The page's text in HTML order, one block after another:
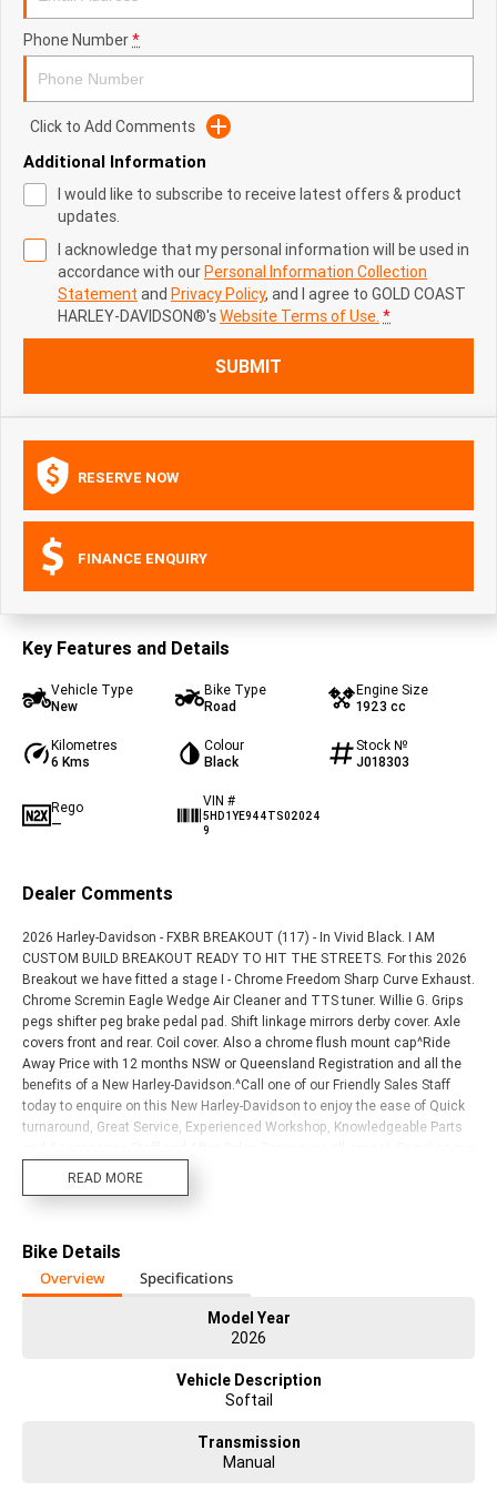
Phone Number*
Click to Add Comments
Additional Information
I would like to subscribe to receive latest offers & product
updates.
I acknowledge that my personal information will be used in
accordance with ourPersonal Information Collection
Statement and Privacy Policy, and I agree to GOLD COAST
HARLEY-DAVIDSON®'sWebsite Terms of Use. *
SUBMIT
RESERVE NOW
FINANCE ENQUIRY
Key Features and Details
Vehicle Type
New
Bike Type
Road
Engine Size
1923 cc
Kilometres
6 Kms
Colour
Black
Stock №
J018303
Rego
—
VIN #
5HD1YE944TS02024
9
Dealer Comments
2026 Harley-Davidson - FXBR BREAKOUT (117) - In Vivid Black. I AM
CUSTOM BUILD BREAKOUT READY TO HIT THE STREETS. For this 2026
Breakout we have fitted a stage I - Chrome Freedom Sharp Curve Exhaust.
Chrome Scremin Eagle Wedge Air Cleaner and TTS tuner. Willie G. Grips
pegs shifter peg brake pedal pad. Shift linkage mirrors derby cover. Axle
covers front and rear. Coil cover. Also a chrome flush mount cap^Ride
Away Price with 12 months NSW or Queensland Registration and all the
benefits of a New Harley-Davidson.^Call one of our Friendly Sales Staff
today to enquire on this New Harley-Davidson to enjoy the ease of Quick
turnaround, Great Service, Experienced Workshop, Knowledgeable Parts
Finance and Insurance Department to Realise your Dream Today. We
servicing the Gold Coast region, as well as Northern New South Wales.
We are a Multi-Award Winning Dealership with years of Harley-Davidson
experience in every Department. Visit or call us today to Experience for
READ MORE
Bike Details
Overview
Specifications
Model Year
2026
Vehicle Description
Softail
Transmission
Manual